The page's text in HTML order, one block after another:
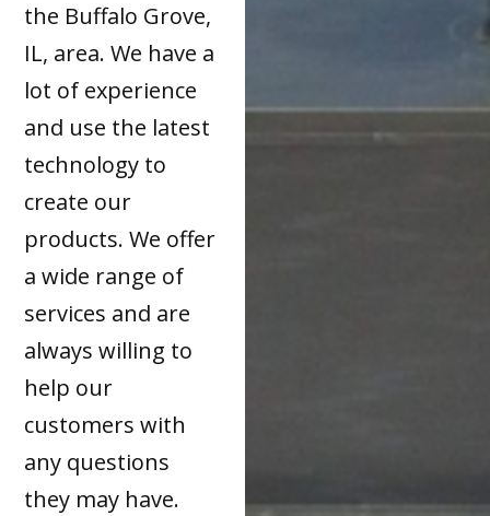
the Buffalo Grove,
IL, area. We have a
lot of experience
and use the latest
technology to
create our
products. We offer
a wide range of
services and are
always willing to
help our
customers with
any questions
they may have.